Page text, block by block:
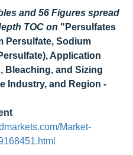
and 56 Figures spread
TOC on "Persulfates
Persulfate, Sodium
Application
Bleaching, and Sizing
Industry, and Region -
Market-